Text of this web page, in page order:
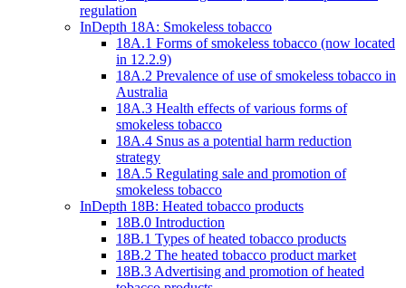
regulation
InDepth 18A: Smokeless tobacco
18A.1 Forms of smokeless tobacco (now located
in 12.2.9)
18A.2 Prevalence of use of smokeless tobacco in
Australia
18A.3 Health effects of various forms of
smokeless tobacco
18A.4 Snus as a potential harm reduction
strategy
18A.5 Regulating sale and promotion of
smokeless tobacco
InDepth 18B: Heated tobacco products
18B.0 Introduction
18B.1 Types of heated tobacco products
18B.2 The heated tobacco product market
18B.3 Advertising and promotion of heated